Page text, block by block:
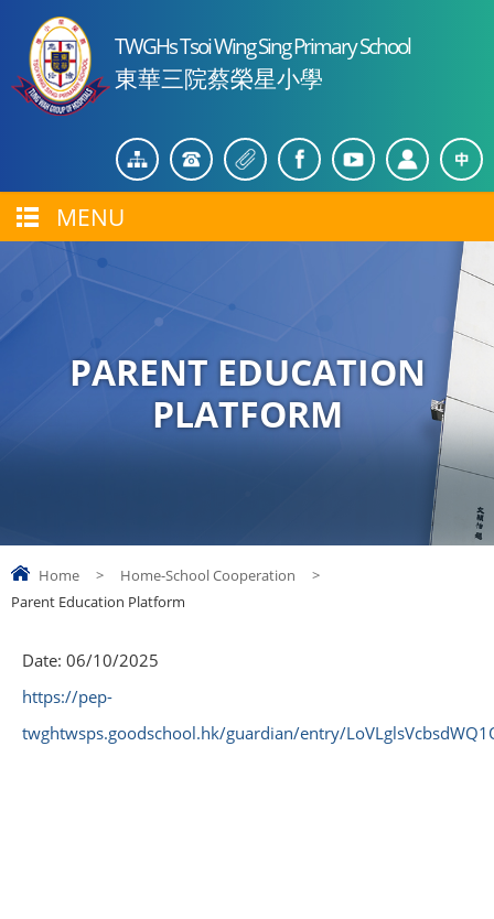
TWGHs Tsoi Wing Sing Primary School
東華三院蔡榮星小學
MENU
PARENT EDUCATION
PLATFORM
Home > Home-School Cooperation
>
Parent Education Platform
Date: 06/10/2025
https://pep-
twghtwsps.goodschool.hk/guardian/entry/